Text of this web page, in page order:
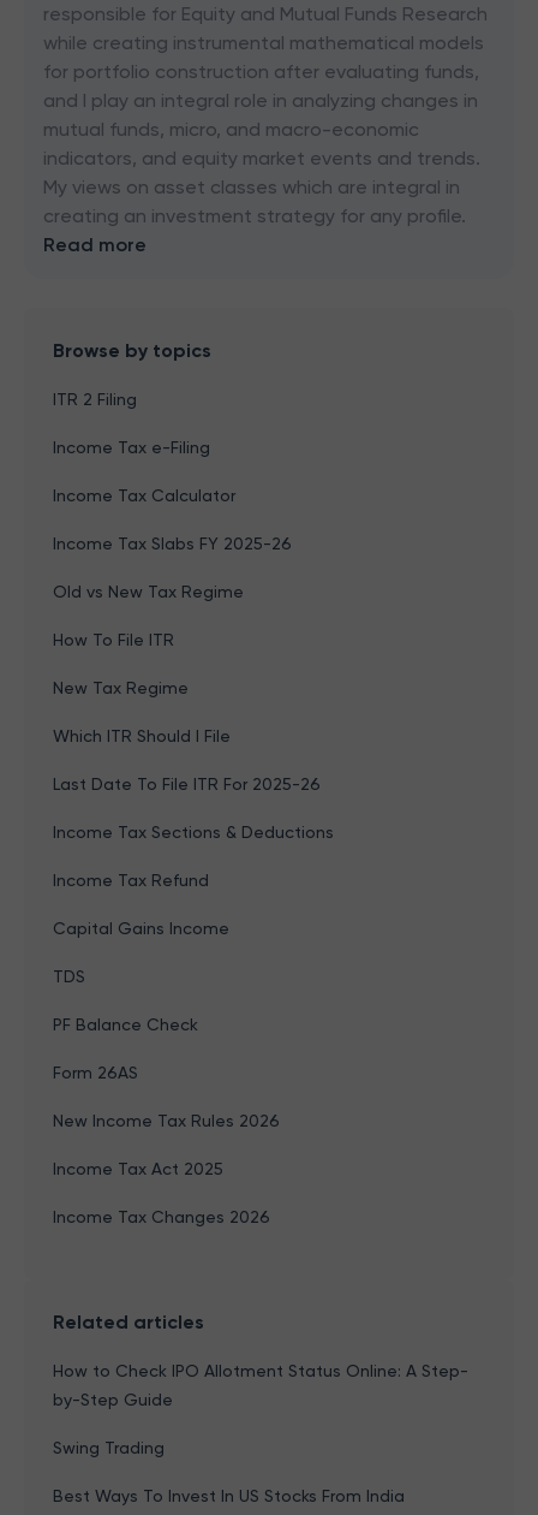
responsible for Equity and Mutual Funds Research
while creating instrumental mathematical models
for portfolio construction after evaluating funds,
and I play an integral role in analyzing changes in
mutual funds, micro, and macro-economic
indicators, and equity market events and trends.
My views on asset classes which are integral in
creating an investment strategy for any profile.
Read more
Browse by topics
ITR 2 Filing
Income Tax e-Filing
Income Tax Calculator
Income Tax Slabs FY 2025-26
Old vs New Tax Regime
How To File ITR
New Tax Regime
Which ITR Should I File
Last Date To File ITR For 2025-26
Income Tax Sections & Deductions
Income Tax Refund
Capital Gains Income
TDS
PF Balance Check
Form 26AS
New Income Tax Rules 2026
Income Tax Act 2025
Income Tax Changes 2026
Related articles
How to Check IPO Allotment Status Online: A Step-
by-Step Guide
Swing Trading
Best Ways To Invest In US Stocks From India